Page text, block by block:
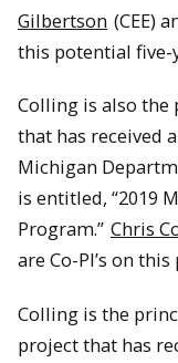
Gilbertson (CEE)
this potential five-
Colling is also
that has received
Michigan
is entitled, “2019
Program.” Chris
are Co-PI’s on
Colling is the
project that has